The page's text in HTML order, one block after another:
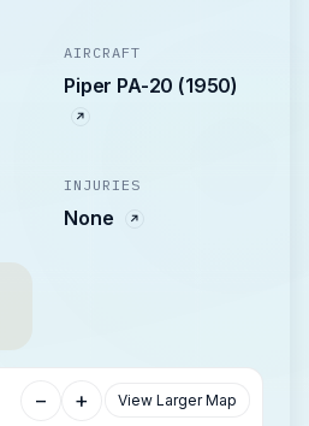
AIRCRAFT
Piper PA-20 (1950)
INJURIES
None
− + View Larger Map